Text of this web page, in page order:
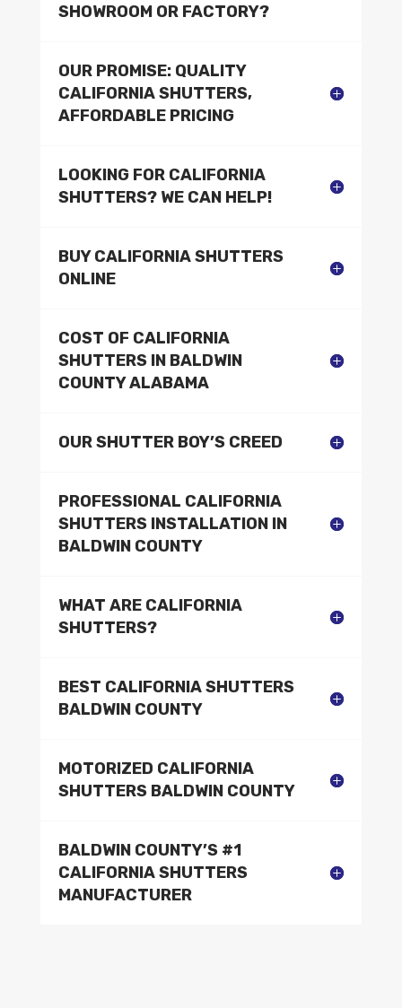
SHOWROOM OR FACTORY?
OUR PROMISE: QUALITY
CALIFORNIA SHUTTERS,
AFFORDABLE PRICING
LOOKING FOR CALIFORNIA
SHUTTERS? WE CAN HELP!
BUY CALIFORNIA SHUTTERS
ONLINE
COST OF CALIFORNIA
SHUTTERS IN BALDWIN
COUNTY ALABAMA
OUR SHUTTER BOY’S CREED
PROFESSIONAL CALIFORNIA
SHUTTERS INSTALLATION IN
BALDWIN COUNTY
WHAT ARE CALIFORNIA
SHUTTERS?
BEST CALIFORNIA SHUTTERS
BALDWIN COUNTY
MOTORIZED CALIFORNIA
SHUTTERS BALDWIN COUNTY
BALDWIN COUNTY’S #1
CALIFORNIA SHUTTERS
MANUFACTURER